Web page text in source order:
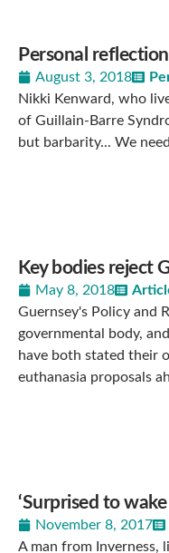
Personal
August 3, 2018
Nikki Kenward, who
of Guillain-Barre
but barbarity... We
Key bodies reject
May 8, 2018
Guernsey's Policy and
governmental body,
have both stated their
euthanasia proposals
‘Surprised to wake
November 8, 2017
A man from Inverness,